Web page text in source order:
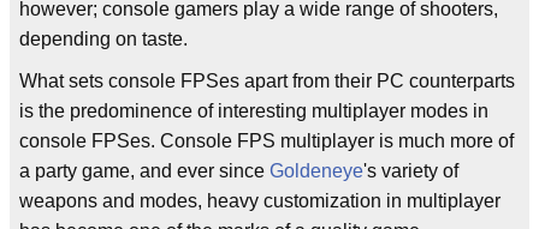
however; console gamers play a wide range of shooters,
depending on taste.
What sets console FPSes apart from their PC counterparts
is the predominence of interesting multiplayer modes in
console FPSes. Console FPS multiplayer is much more of
a party game, and ever since Goldeneye's variety of
weapons and modes, heavy customization in multiplayer